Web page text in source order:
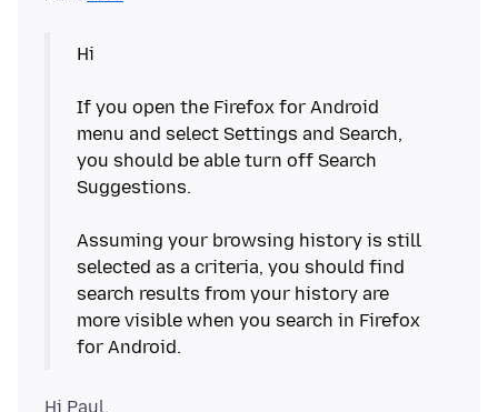
Hi
If you open the Firefox for Android
menu and select Settings and Search,
you should be able turn off Search
Suggestions.
Assuming your browsing history is still
selected as a criteria, you should find
search results from your history are
more visible when you search in Firefox